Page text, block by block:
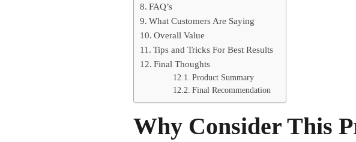
FAQ’s
What Customers Are Saying
Overall Value
Tips and Tricks For Best Results
Final Thoughts
Product Summary
Final Recommendation
Why Consider This